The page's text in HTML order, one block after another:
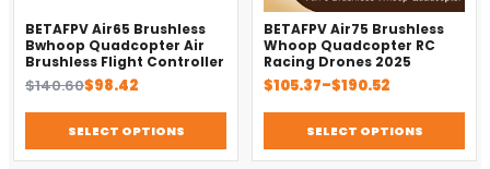
BETAFPV Air65 Brushless
Bwhoop Quadcopter Air
Brushless Flight Controller
$140.60
Original
$140.60.
$98.42
Current
$98.42.SELECT OPTIONS
BETAFPV Air75 Brushless
Whoop Quadcopter RC
Racing Drones 2025
$105.37–$190.52
Price
through
$190.52
SELECT OPTIONS